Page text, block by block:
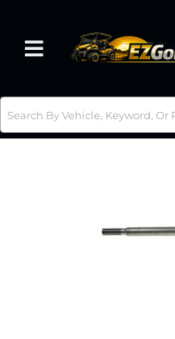
Toggle navigation